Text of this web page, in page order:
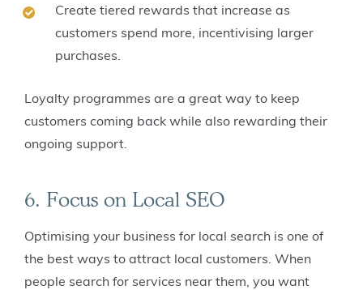
Create tiered rewards that increase as
customers spend more, incentivising larger
purchases.
Loyalty programmes are a great way to keep
customers coming back while also rewarding their
ongoing support.
6. Focus on Local SEO
Optimising your business for local search is one of
the best ways to attract local customers. When
people search for services near them, you want